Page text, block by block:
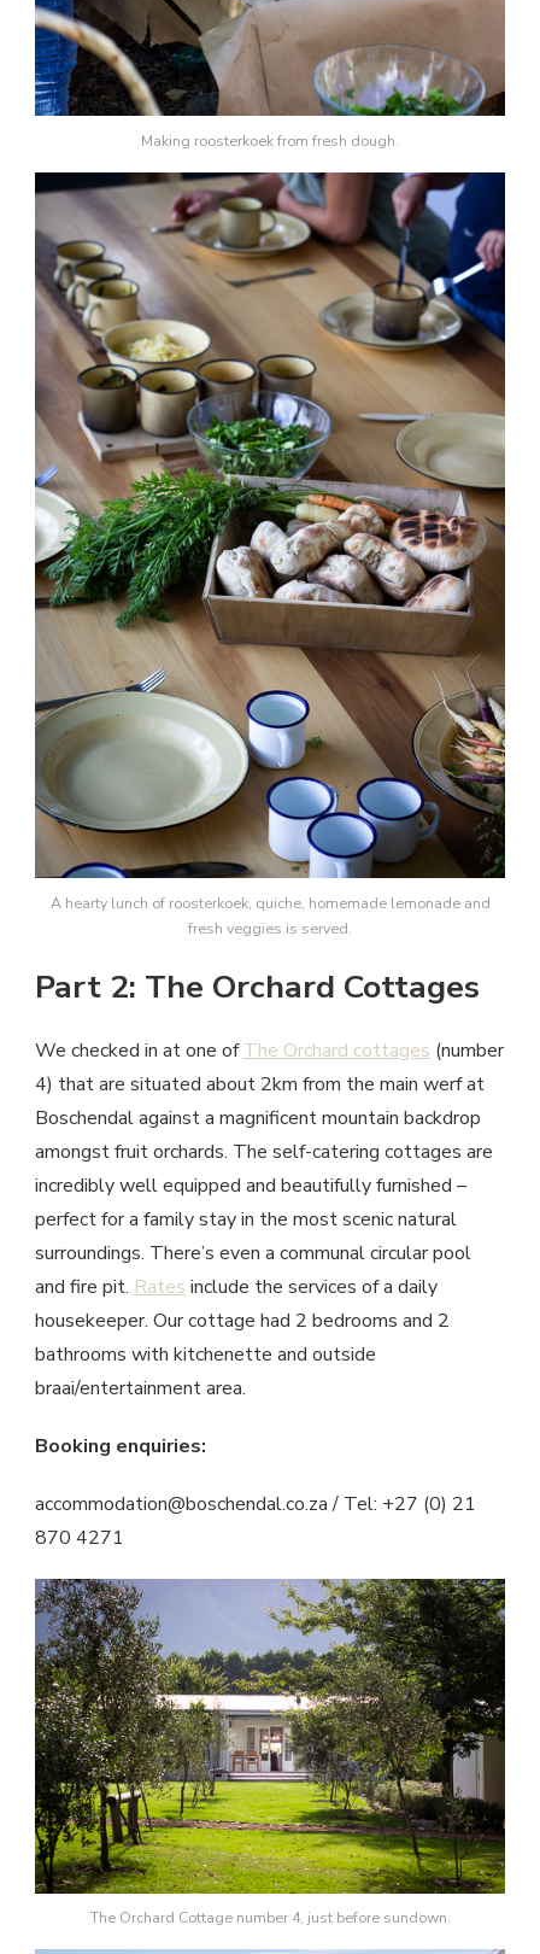
Making roosterkoek from fresh dough.
A hearty lunch of roosterkoek, quiche, homemade lemonade and
fresh veggies is served.
Part 2: The Orchard Cottages
We checked in at one ofThe Orchard cottages (number
4) that are situated about 2km from the main werf at
Boschendal against a magnificent mountain backdrop
amongst fruit orchards. The self-catering cottages are
incredibly well equipped and beautifully furnished –
perfect for a family stay in the most scenic natural
surroundings. There’s even a communal circular pool
and fire pit. Rates include the services of a daily
housekeeper. Our cottage had 2 bedrooms and 2
bathrooms with kitchenette and outside
braai/entertainment area.
Booking enquiries:
accommodation@boschendal.co.za / Tel: +27 (0) 21
870 4271
The Orchard Cottage number 4, just before sundown.